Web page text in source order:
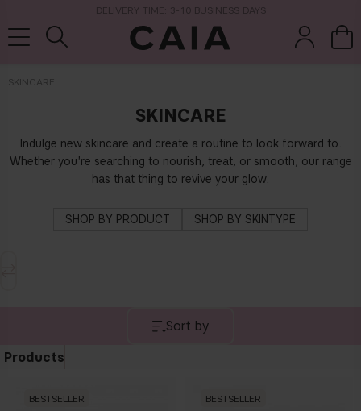
DELIVERY TIME: 3-10 BUSINESS DAYS
SKINCARE
SKINCARE
Indulge new skincare and create a routine to look forward to.
Whether you're searching to nourish, treat, or smooth, our range
has that thing to revive your glow.
SHOP BY PRODUCT SHOP BY SKINTYPE
Sort by
Products
BESTSELLER BESTSELLER
kits & sets dry shampoo